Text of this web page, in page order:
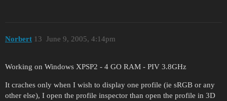
Norbert June 9, 2005, 4:14pm
13
Working on Windows XPSP2 - 4 GO RAM - PIV 3.8GHz
It craches only when I wish to display one profile (ie sRGB or any
other else), I open the profile inspector than open the profile in 3D